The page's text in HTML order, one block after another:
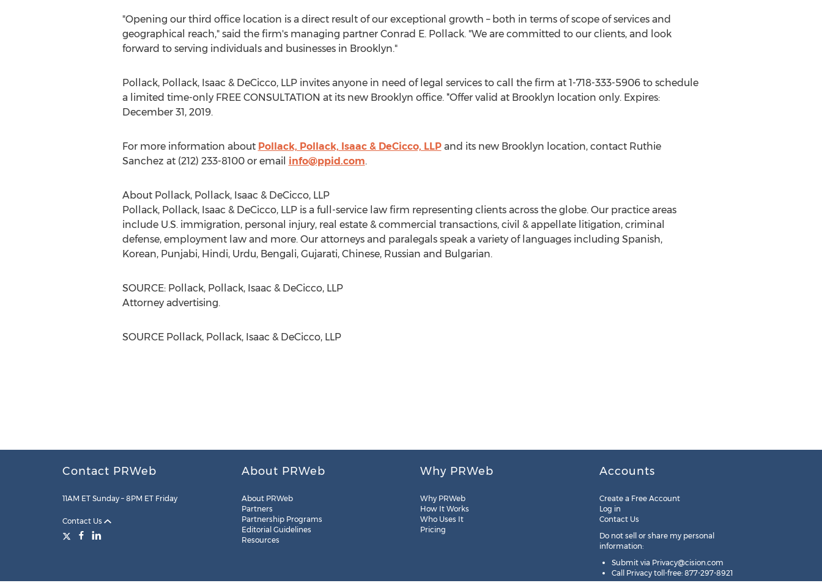
"Opening our third office location is a direct result of our exceptional growth – both in terms of scope of services and
geographical reach," said the firm's managing partner Conrad E. Pollack. "We are committed to our clients, and look
forward to serving individuals and businesses in Brooklyn."
Pollack, Pollack, Isaac & DeCicco, LLP invites anyone in need of legal services to call the firm at 1-718-333-5906 to schedule
a limited time-only FREE CONSULTATION at its new Brooklyn office. *Offer valid at Brooklyn location only. Expires:
December 31, 2019.
For more information about Pollack, Pollack, Isaac & DeCicco, LLPand its new Brooklyn location, contact Ruthie
Sanchez at (212) 233-8100 or email info@ppid.com.
About Pollack, Pollack, Isaac & DeCicco, LLP
Pollack, Pollack, Isaac & DeCicco, LLP is a full-service law firm representing clients across the globe. Our practice areas
include U.S. immigration, personal injury, real estate & commercial transactions, civil & appellate litigation, criminal
defense, employment law and more. Our attorneys and paralegals speak a variety of languages including Spanish,
Korean, Punjabi, Hindi, Urdu, Bengali, Gujarati, Chinese, Russian and Bulgarian.
SOURCE: Pollack, Pollack, Isaac & DeCicco, LLP
Attorney advertising.
SOURCE Pollack, Pollack, Isaac & DeCicco, LLP
Contact PRWeb
11AM ET Sunday – 8PM ET Friday
Contact Us
About PRWeb
About PRWeb
Partners
Partnership Programs
Editorial Guidelines
Resources
Why PRWeb
Why PRWeb
How It Works
Who Uses It
Pricing
Accounts
Create a Free Account
Log in
Contact Us
Do not sell or share my personal
information:
Submit via Privacy@cision.com
Call Privacy toll-free: 877-297-8921